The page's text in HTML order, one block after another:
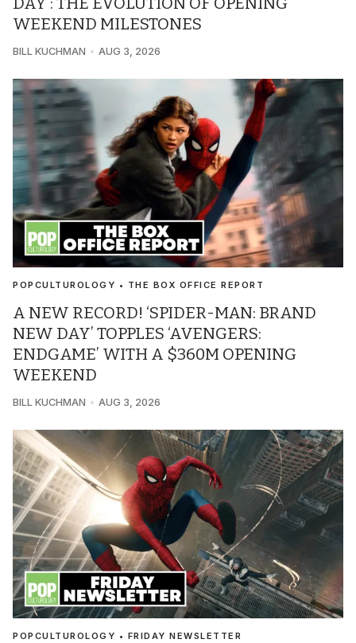
WEEKEND MILESTONES
BILL KUCHMAN AUG 3, 2026
POPCULTUROLOGY • THE BOX OFFICE REPORT
A NEW RECORD! ‘SPIDER-MAN: BRAND
NEW DAY’ TOPPLES ‘AVENGERS:
ENDGAME’ WITH A $360M OPENING
WEEKEND
BILL KUCHMAN AUG 3, 2026
POPCULTUROLOGY • FRIDAY NEWSLETTER